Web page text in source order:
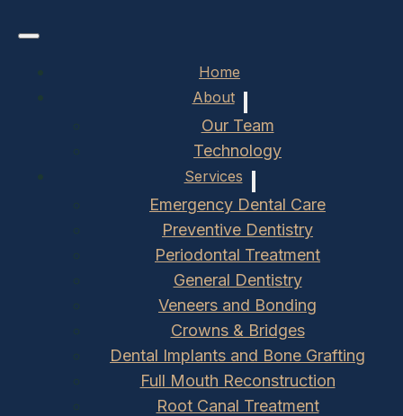
Home
About
Our Team
Technology
Services
Emergency Dental Care
Preventive Dentistry
Periodontal Treatment
General Dentistry
Veneers and Bonding
Crowns & Bridges
Dental Implants and Bone Grafting
Full Mouth Reconstruction
Root Canal Treatment